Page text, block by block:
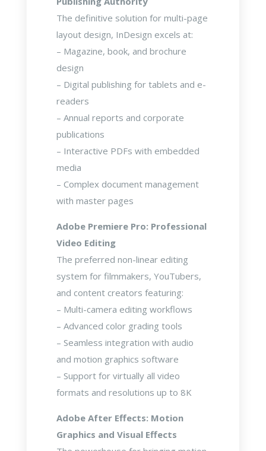
The definitive solution for multi-page
layout design, InDesign excels at:
– Magazine, book, and brochure
design
– Digital publishing for tablets and e-
readers
– Annual reports and corporate
publications
– Interactive PDFs with embedded
media
– Complex document management
with master pages
Adobe Premiere Pro: Professional
Video Editing
The preferred non-linear editing
system for filmmakers, YouTubers,
and content creators featuring:
– Multi-camera editing workflows
– Advanced color grading tools
– Seamless integration with audio
and motion graphics software
– Support for virtually all video
formats and resolutions up to 8K
Adobe After Effects: Motion
Graphics and Visual Effects